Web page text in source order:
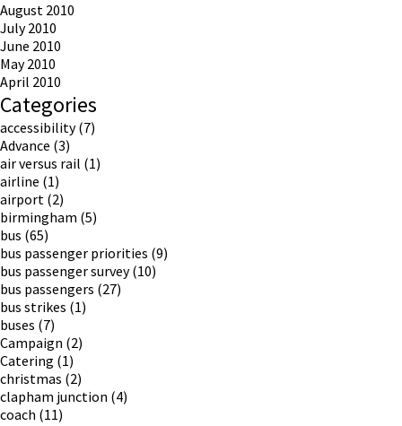
August 2010
July 2010
June 2010
May 2010
April 2010
Categories
accessibility(7)
Advance (3)
air versus rail (1)
airline (1)
airport (2)
birmingham (5)
bus (65)
bus passenger priorities (9)
bus passenger survey(10)
bus passengers (27)
bus strikes (1)
buses (7)
Campaign (2)
Catering (1)
christmas (2)
clapham junction (4)
coach (11)